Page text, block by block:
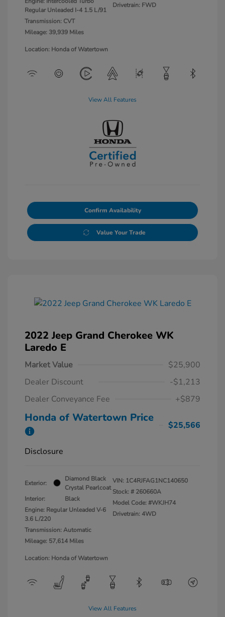
Regular Unleaded I-4 1.5 L/91
Transmission: CVT
Mileage: 39,939 Miles
Drivetrain: FWD
Location: Honda of Watertown
View All Features
Confirm Availability
Value Your Trade
2022 Jeep Grand Cherokee WK
Laredo E
Market Value
$25,900
Dealer Discount
-$1,213
Dealer Conveyance Fee
+$879
Honda of Watertown Price
$25,566
Disclosure
Exterior:
Diamond Black
Crystal Pearlcoat
Interior:
Black
Engine: Regular Unleaded V-6
3.6 L/220
Transmission: Automatic
Mileage: 57,614 Miles
VIN: 1C4RJFAG1NC140650
Stock: # 260660A
Model Code: #WKJH74
Drivetrain: 4WD
Location: Honda of Watertown
View All Features